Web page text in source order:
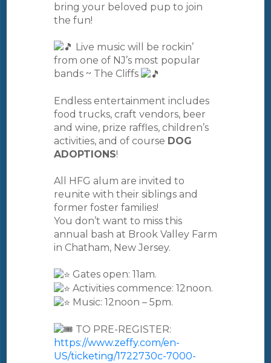
bring your beloved pup to join
the fun!
Live music will be rockin’
from one of NJ’s most popular
bands ~ The Cliffs
Endless entertainment includes
food trucks, craft vendors, beer
and wine, prize raffles, children’s
activities, and of course DOG
ADOPTIONS!
All HFG alum are invited to
reunite with their siblings and
former foster families!
You don’t want to miss this
annual bash at Brook Valley Farm
in Chatham, New Jersey.
Gates open: 11am.
Activities commence: 12noon.
Music: 12noon – 5pm.
TO PRE-REGISTER:
https://www.zeffy.com/en-
US/ticketing/1722730c-7000-